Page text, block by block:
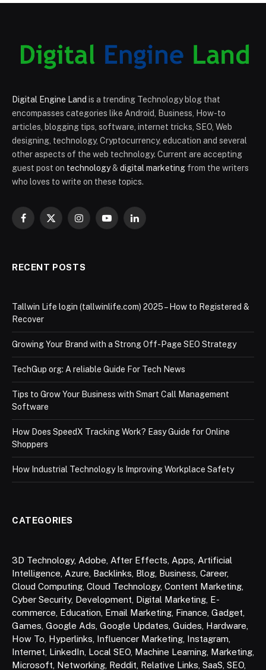
Digital Engine Land is a trending Technology blog that
encompasses categories like Android, Business, How-to
articles, blogging tips, software, internet tricks, SEO, Web
designing, technology, Cryptocurrency, education and several
other aspects of the web technology. Current are accepting
guest post on technology& digital marketing from the writers
who loves to write on these topics.
Facebook
X
InstagramYouTubeLinkedIn
RECENT POSTS
Tallwin Life login (tallwinlife.com) 2025 – How to Registered &
Recover
Growing Your Brand with a Strong Off-Page SEO Strategy
TechGup org: A reliable Guide For Tech News
Tips to Grow Your Business with Smart Call Management
Software
How Does SpeedX Tracking Work? Easy Guide for Online
Shoppers
How Industrial Technology Is Improving Workplace Safety
CATEGORIES
3D Technology, Adobe After Effects Apps Artificial
Intelligence Azure Backlinks Blog Business Career,
Cloud Computing Cloud Technology, Content Marketing
Cyber Security, Development Digital Marketing E-
commerce Education Email Marketing Finance Gadget
Games Google Ads Google Updates Guides Hardware
How To Hyperlinks Influencer Marketing Instagram
Internet LinkedIn Local SEO Machine Learning Marketing
Microsoft Networking Reddit Relative Links SaaS SEO